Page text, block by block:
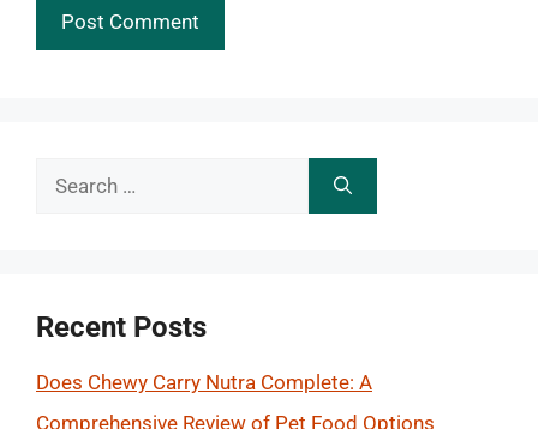
Search
Recent Posts
Does Chewy Carry Nutra Complete: A
Comprehensive Review of Pet Food Options